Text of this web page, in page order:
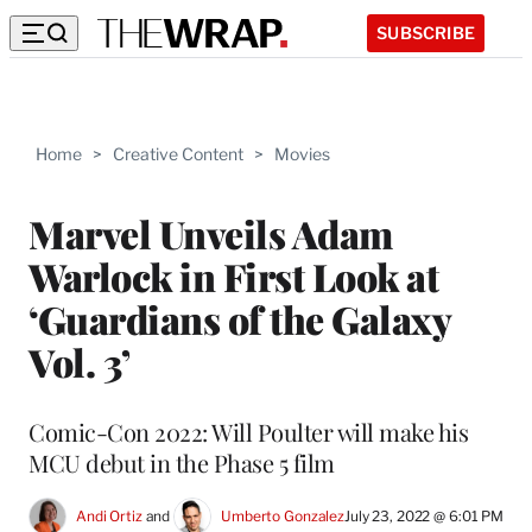
SUBSCRIBE
Home > Creative Content > Movies
Marvel Unveils Adam
Warlock in First Look at
‘Guardians of the Galaxy
Vol. 3’
Comic-Con 2022: Will Poulter will make his
MCU debut in the Phase 5 film
Andi Ortiz and Umberto GonzalezJuly 23, 2022 @ 6:01 PM